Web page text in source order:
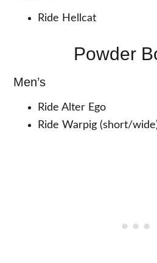
Ride Hellcat
Powder
Men’s
Ride Alter Ego
Ride Warpig (short/